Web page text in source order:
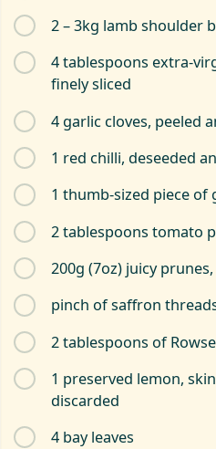
2 – 3kg lamb shoulder
4 tablespoons extra-
finely sliced
4 garlic cloves, peeled
1 red chilli, deseeded
1 thumb-sized piece of
2 tablespoons tomato
200g (7oz) juicy
pinch of saffron
2 tablespoons of
1 preserved lemon,
discarded
4 bay leaves